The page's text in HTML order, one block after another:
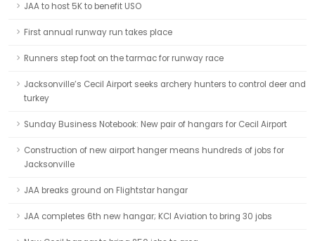
JAA to host 5K to benefit USO
First annual runway run takes place
Runners step foot on the tarmac for runway race
Jacksonville’s Cecil Airport seeks archery hunters to control deer and
turkey
Sunday Business Notebook: New pair of hangars for Cecil Airport
Construction of new airport hanger means hundreds of jobs for
Jacksonville
JAA breaks ground on Flightstar hangar
JAA completes 6th new hangar; KCI Aviation to bring 30 jobs